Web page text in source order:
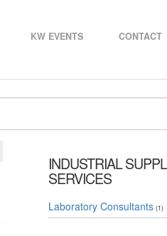
KW EVENTS CONTACT
INDUSTRIAL
SERVICES
Laboratory Consultants (1)